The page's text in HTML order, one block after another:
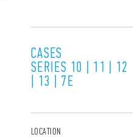
CASES
SERIES 10 | 11 | 12
| 13 | 7E
LOCATION